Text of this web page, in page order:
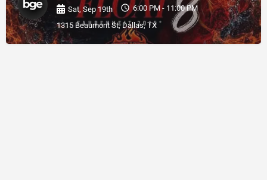
Sat, Sep 19th
6:00 PM - 11:00 PM
1315 Beaumont St, Dallas, TX